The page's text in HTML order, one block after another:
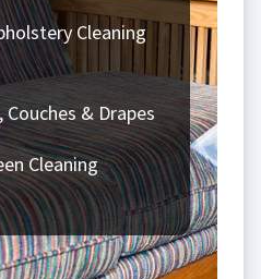
Cleaning
& Drapes
Cleaning